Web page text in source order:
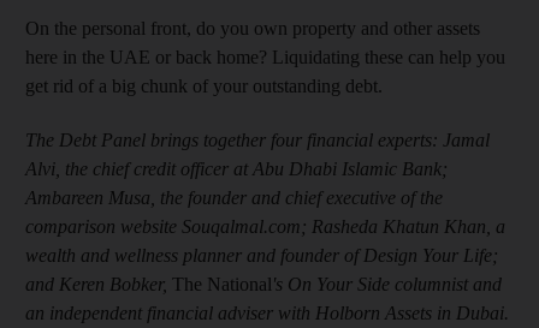
On the personal front, do you own property and other assets
here in the UAE or back home? Liquidating these can help you
get rid of a big chunk of your outstanding debt.
The Debt Panel brings together four financial experts: Jamal
Alvi, the chief credit officer at Abu Dhabi Islamic Bank;
Ambareen Musa, the founder and chief executive of the
comparison website Souqalmal.com; Rasheda Khatun Khan, a
wealth and wellness planner and founder of Design Your Life;
and Keren Bobker, The National's On Your Side columnist and
an independent financial adviser with Holborn Assets in Dubai.